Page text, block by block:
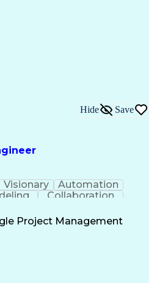
Hide Save
Visionary
Automation
Collaboration
Machinery Design
Material Handling
Project Management